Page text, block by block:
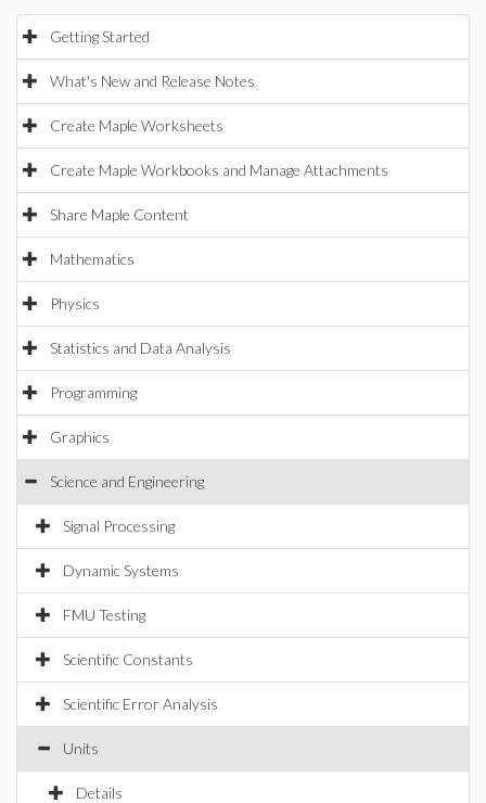
Getting Started
What's New and Release Notes
Create Maple Worksheets
Create Maple Workbooks and Manage Attachments
Share Maple Content
Mathematics
Physics
Statistics and Data Analysis
Programming
Graphics
Science and Engineering
Signal Processing
Dynamic Systems
FMU Testing
Scientific Constants
Scientific Error Analysis
Units
Details